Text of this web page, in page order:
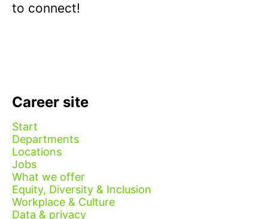
to connect!
Career site
Start
Departments
Locations
Jobs
What we offer
Equity, Diversity & Inclusion
Workplace & Culture
Data & privacy